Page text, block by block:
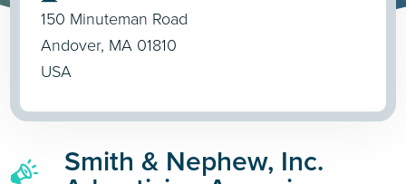
150 Minuteman Road
Andover, MA 01810
USA
Smith & Nephew, Inc.